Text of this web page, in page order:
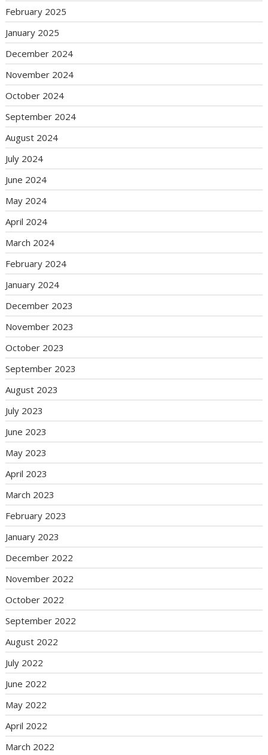
February 2025
January 2025
December 2024
November 2024
October 2024
September 2024
August 2024
July 2024
June 2024
May 2024
April 2024
March 2024
February 2024
January 2024
December 2023
November 2023
October 2023
September 2023
August 2023
July 2023
June 2023
May 2023
April 2023
March 2023
February 2023
January 2023
December 2022
November 2022
October 2022
September 2022
August 2022
July 2022
June 2022
May 2022
April 2022
March 2022